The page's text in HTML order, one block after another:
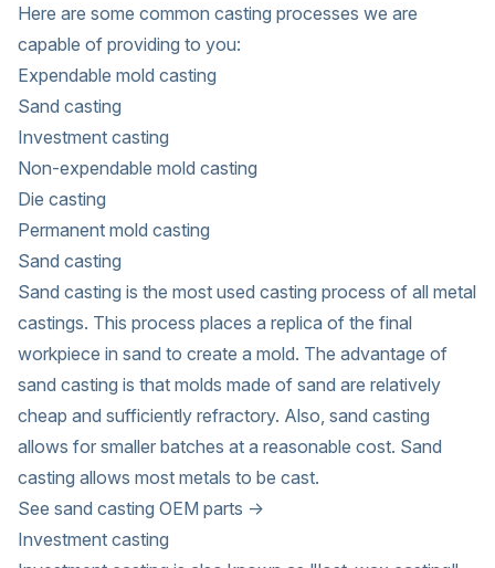
Here are some common casting processes we are
capable of providing to you:
Expendable mold casting
Sand casting
Investment casting
Non-expendable mold casting
Die casting
Permanent mold casting
Sand casting
Sand casting is the most used casting process of all metal
castings. This process places a replica of the final
workpiece in sand to create a mold. The advantage of
sand casting is that molds made of sand are relatively
cheap and sufficiently refractory. Also, sand casting
allows for smaller batches at a reasonable cost. Sand
casting allows most metals to be cast.
See sand casting OEM parts →
Investment casting